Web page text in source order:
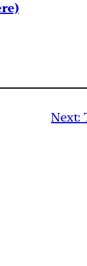
Next: